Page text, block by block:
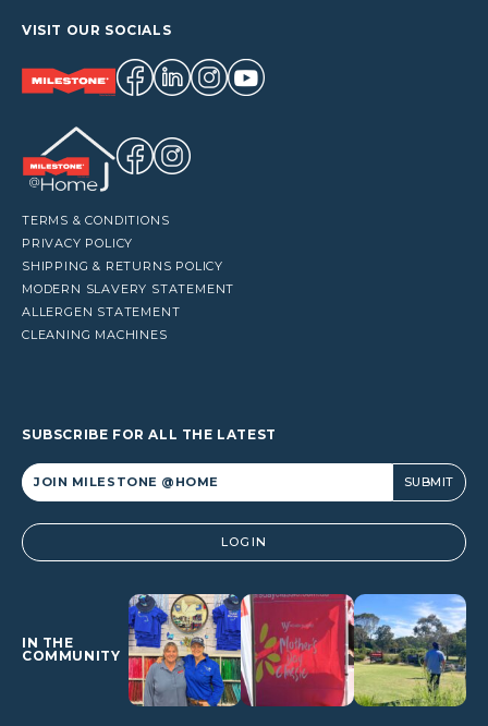
VISIT OUR SOCIALS
TERMS & CONDITIONS
PRIVACY POLICY
SHIPPING & RETURNS POLICY
MODERN SLAVERY STATEMENT
ALLERGEN STATEMENT
CLEANING MACHINES
SUBSCRIBE FOR ALL THE LATEST
Alternative: LOGIN
IN THE
COMMUNITY